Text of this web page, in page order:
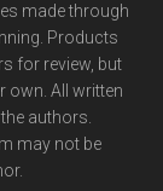
made through
Products
for review, but
own. All written
authors.
may not be